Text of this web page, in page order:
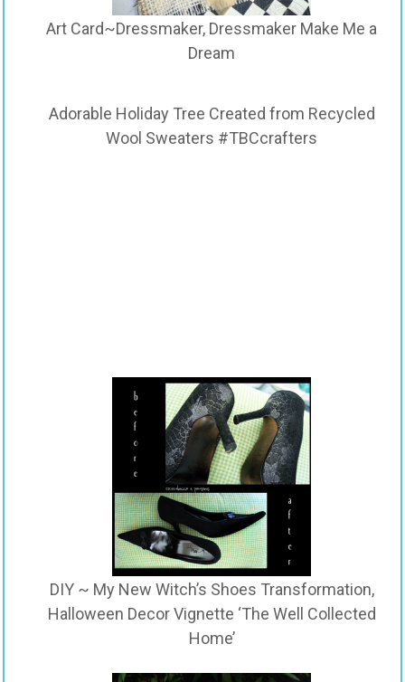
Art Card~Dressmaker, Dressmaker Make Me a
Dream
Adorable Holiday Tree Created from Recycled
Wool Sweaters #TBCcrafters
DIY ~ My New Witch’s Shoes Transformation,
Halloween Decor Vignette ‘The Well Collected
Home’